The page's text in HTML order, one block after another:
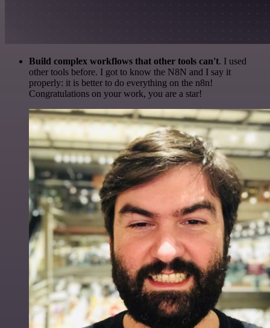
Build complex workflows that other tools can't. I used
other tools before. I got to know the N8N and I say it
properly: it is better to do everything on the n8n!
Congratulations on your work, you are a star!